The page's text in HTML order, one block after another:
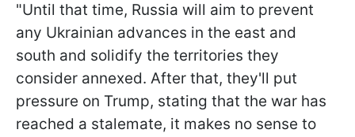
"Until that time, Russia will aim to prevent
any Ukrainian advances in the east and
south and solidify the territories they
consider annexed. After that, they'll put
pressure on Trump, stating that the war has
reached a stalemate, it makes no sense to